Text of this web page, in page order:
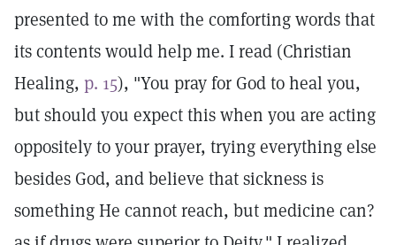
presented to me with the comforting words that
its contents would help me. I read (Christian
Healing, p. 15), "You pray for God to heal you,
but should you expect this when you are acting
oppositely to your prayer, trying everything else
besides God, and believe that sickness is
something He cannot reach, but medicine can?